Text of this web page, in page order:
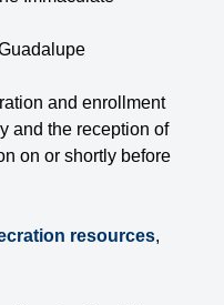
and enrollment
and the reception of
on or shortly before
resources,